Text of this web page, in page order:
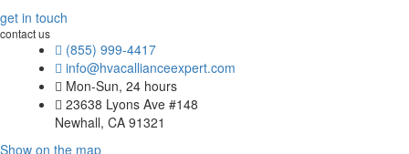
get in touch
contact us
(855) 999-4417
info@hvacallianceexpert.com
Mon-Sun, 24 hours
23638 Lyons Ave #148
Newhall, CA 91321
Show on the map